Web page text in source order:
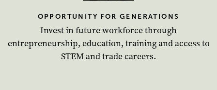
OPPORTUNITY FOR GENERATIONS
Invest in future workforce through
entrepreneurship, education, training and access to
STEM and trade careers.